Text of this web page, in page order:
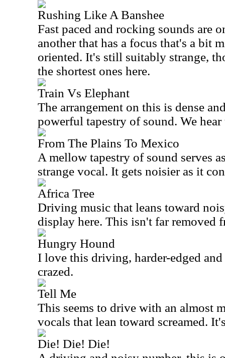
Rushing Like A Banshee
Fast paced and rocking sounds are
another that has a focus that's a bit
oriented. It's still suitably strange,
the shortest ones here.
Train Vs Elephant
The arrangement on this is dense
powerful tapestry of sound. We
From The Plains To Mexico
A mellow tapestry of sound serves
strange vocal. It gets noisier as it
Africa Tree
Driving music that leans toward
display here. This isn't far removed
Hungry Hound
I love this driving, harder-edged
crazed.
Tell Me
This seems to drive with an almost
vocals that lean toward screamed.
Die! Die! Die!